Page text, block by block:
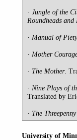
· Jungle of the
Roundheads and
· Manual of Piety
· Mother
· The Mother.
· Nine Plays of
Translated by
· The
University of